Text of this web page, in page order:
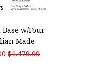
w/Four
Made
$1,479.00